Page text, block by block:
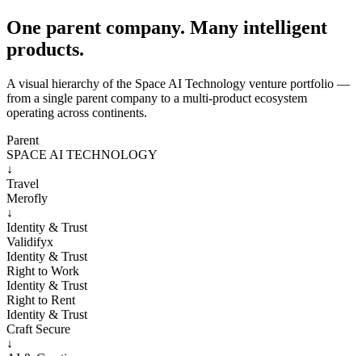
One parent company. Many intelligent
products.
A visual hierarchy of the Space AI Technology venture portfolio —
from a single parent company to a multi-product ecosystem
operating across continents.
Parent
SPACE AI TECHNOLOGY
↓
Travel
Merofly
↓
Identity & Trust
Validifyx
Identity & Trust
Right to Work
Identity & Trust
Right to Rent
Identity & Trust
Craft Secure
↓